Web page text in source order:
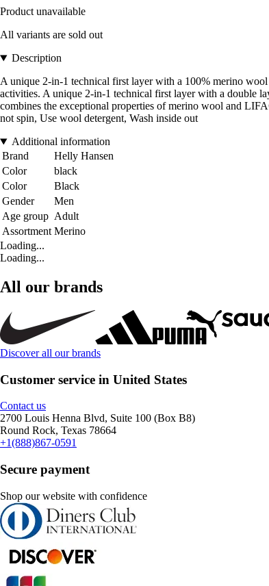
Product unavailable
All variants are sold out
Description
A unique 2-in-1 technical first layer with a 100% merino
activities. A unique 2-in-1 technical first layer with a
combines the exceptional properties of merino wool and
not spin, Use wool detergent, Wash inside out
Additional information
Brand
Helly Hansen
Color
black
Color
Black
Gender
Men
Age group Adult
Assortment Merino
Loading...
Loading...
All our brands
Discover all our brands
Customer service in United States
Contact us
2700 Louis Henna Blvd, Suite 100 (Box B8)
Round Rock, Texas 78664
+1(888)867-0591
Secure payment
Shop our website with confidence